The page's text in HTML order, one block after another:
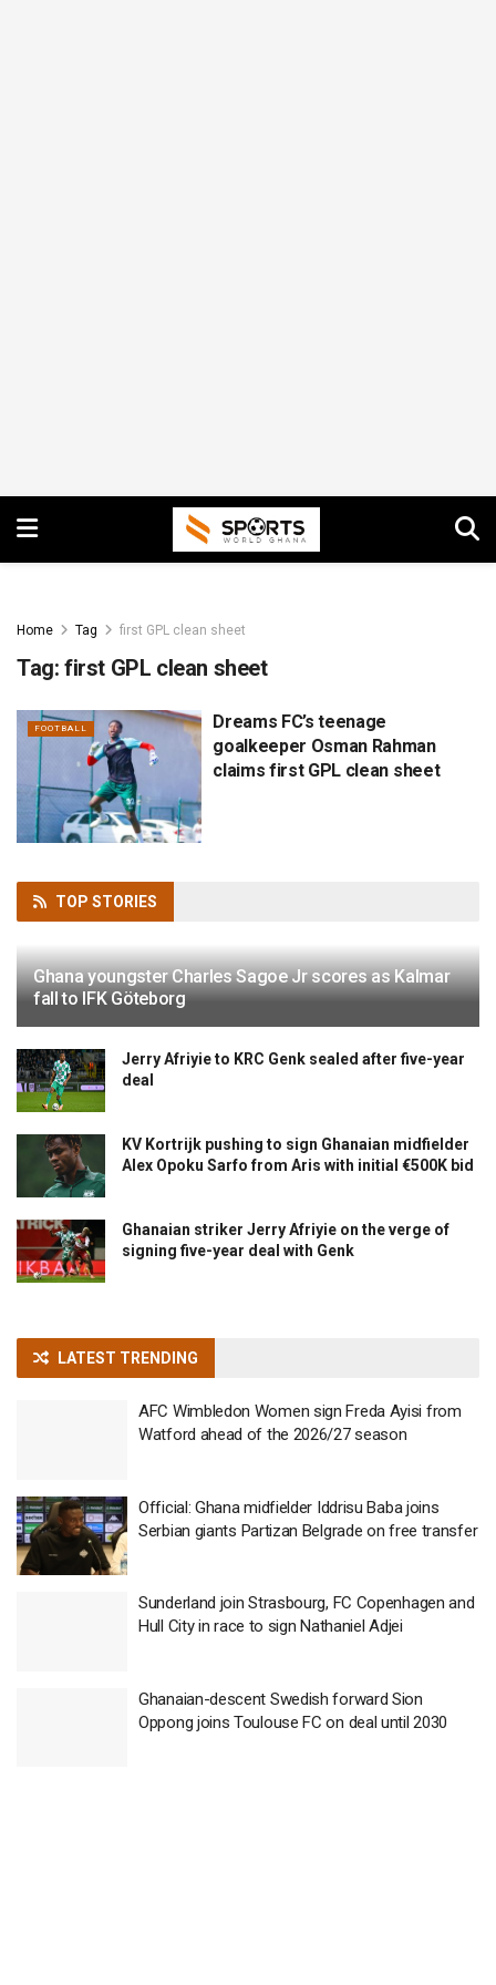
Home Tag first GPL clean sheet
Tag: first GPL clean sheet
FOOTBALL
Dreams FC’s teenage
goalkeeper Osman Rahman
claims first GPL clean sheet
TOP STORIES
Ghana youngster Charles Sagoe Jr scores as Kalmar
fall to IFK Göteborg
Jerry Afriyie to KRC Genk sealed after five-year
deal
KV Kortrijk pushing to sign Ghanaian midfielder
Alex Opoku Sarfo from Aris with initial €500K bid
Ghanaian striker Jerry Afriyie on the verge of
signing five-year deal with Genk
LATEST TRENDING
AFC Wimbledon Women sign Freda Ayisi from
Watford ahead of the 2026/27 season
Official: Ghana midfielder Iddrisu Baba joins
Serbian giants Partizan Belgrade on free transfer
Sunderland join Strasbourg, FC Copenhagen and
Hull City in race to sign Nathaniel Adjei
Ghanaian-descent Swedish forward Sion
Oppong joins Toulouse FC on deal until 2030